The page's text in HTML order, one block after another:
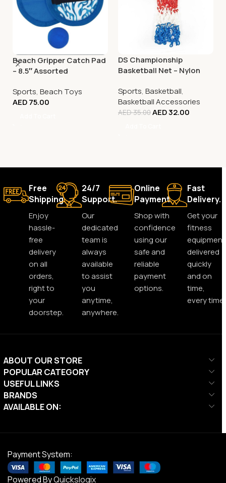
Beach Gripper Catch Pad
– 8.5″ Assorted
Sports, Beach Toys
AED75.00
DS Championship
Basketball Net – Nylon
Sports, Basketball,
Basketball Accessories
AED35.00AED32.00
Free
Shipping.
Enjoy
hassle-
free
delivery
on all
orders,
right to
your
doorstep.
24/7
Support.
Our
dedicated
team is
always
available
to assist
you
anytime,
anywhere.
Online
Payment.
Shop with
confidence
using our
safe and
reliable
payment
options.
Fast
Delivery.
Get your
fitness
equipment
delivered
quickly
and on
time,
every time.
ABOUT OUR STORE
POPULAR CATEGORY
USEFUL LINKS
BRANDS
AVAILABLE ON:
Payment System:
Powered ByQuickslogix